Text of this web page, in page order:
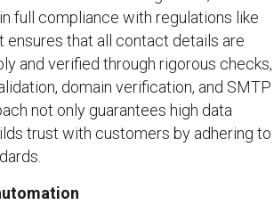
full compliance with regulations like
ensures that all contact details are
and verified through rigorous checks,
domain verification, and SMTP
not only guarantees high data
trust with customers by adhering to